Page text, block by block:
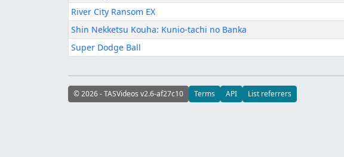
River City Ransom EX
Shin Nekketsu Kouha: Kunio-tachi no Banka
Super Dodge Ball
© 2026 - TASVideos v2.6-af27c10 Terms API List referrers